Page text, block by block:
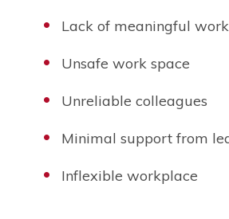
Lack of meaningful work
Unsafe work space
Unreliable colleagues
Minimal support from
Inflexible workplace